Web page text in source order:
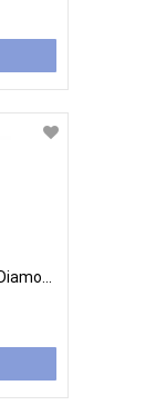
14K White 5/8 CTW Diamond 16-18" Necklace